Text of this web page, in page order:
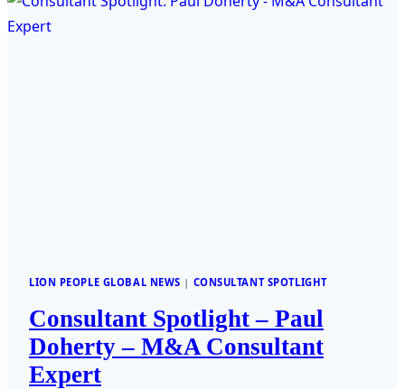
MALINOWSKI
LION PEOPLE GLOBAL NEWS | CONSULTANT SPOTLIGHT
Consultant Spotlight – Paul
Doherty – M&A Consultant
Expert